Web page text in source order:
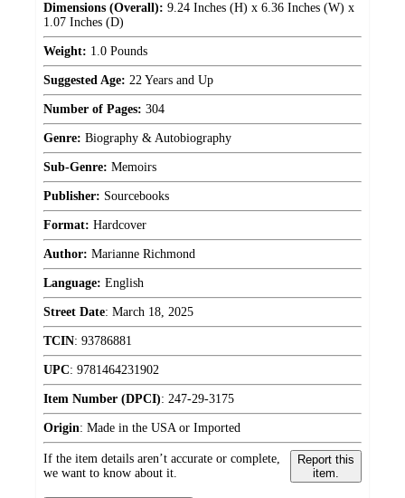
Dimensions (Overall): 9.24 Inches (H) x 6.36 Inches (W) x
1.07 Inches (D)
Weight: 1.0 Pounds
Suggested Age: 22 Years and Up
Number of Pages: 304
Genre: Biography & Autobiography
Sub-Genre: Memoirs
Publisher: Sourcebooks
Format: Hardcover
Author: Marianne Richmond
Language: English
Street Date: March 18, 2025
TCIN: 93786881
UPC: 9781464231902
Item Number (DPCI): 247-29-3175
Origin: Made in the USA or Imported
If the item details aren’t accurate or complete,
we want to know about it.
Report this
item.